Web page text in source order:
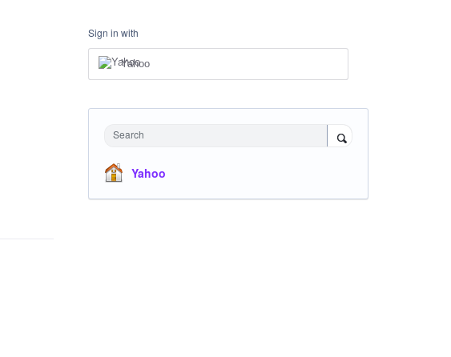
Sign in with
Yahoo
Search
Yahoo